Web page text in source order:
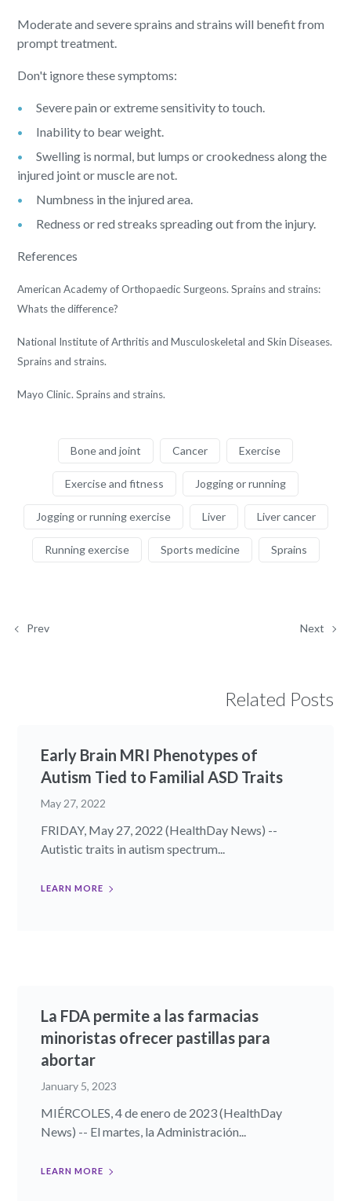
Moderate and severe sprains and strains will benefit from
prompt treatment.
Don't ignore these symptoms:
Severe pain or extreme sensitivity to touch.
Inability to bear weight.
Swelling is normal, but lumps or crookedness along the
injured joint or muscle are not.
Numbness in the injured area.
Redness or red streaks spreading out from the injury.
References
American Academy of Orthopaedic Surgeons. Sprains and strains:
Whats the difference?
National Institute of Arthritis and Musculoskeletal and Skin Diseases.
Sprains and strains.
Mayo Clinic. Sprains and strains.
Bone and joint Cancer Exercise
Exercise and fitness Jogging or running
Jogging or running exercise Liver Liver cancer
Running exercise Sports medicine Sprains
Prev Next
Related Posts
Early Brain MRI Phenotypes of
Autism Tied to Familial ASD Traits
May 27, 2022
FRIDAY, May 27, 2022 (HealthDay News) --
Autistic traits in autism spectrum...
LEARN MORE
La FDA permite a las farmacias
minoristas ofrecer pastillas para
abortar
January 5, 2023
MIÉRCOLES, 4 de enero de 2023 (HealthDay
News) -- El martes, la Administración...
LEARN MORE